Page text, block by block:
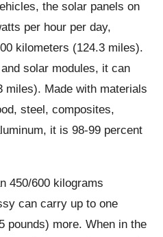
the solar panels on
per hour per day,
kilometers (124.3 miles).
solar modules, it can
miles). Made with materials
steel, composites,
it is 98-99 percent
450/600 kilograms
can carry up to one
pounds) more. When in the